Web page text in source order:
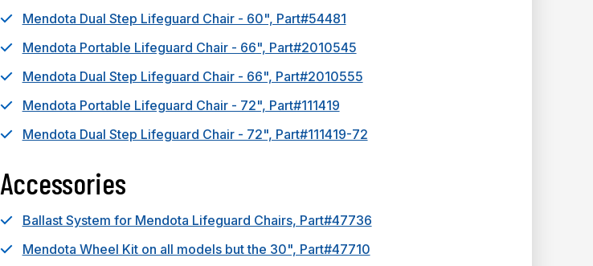
Mendota Dual Step Lifeguard Chair - 60", Part#54481
Mendota Portable Lifeguard Chair - 66", Part#2010545
Mendota Dual Step Lifeguard Chair - 66", Part#2010555
Mendota Portable Lifeguard Chair - 72", Part#111419
Mendota Dual Step Lifeguard Chair - 72", Part#111419-72
Accessories
Ballast System for Mendota Lifeguard Chairs, Part#47736
Mendota Wheel Kit on all models but the 30", Part#47710